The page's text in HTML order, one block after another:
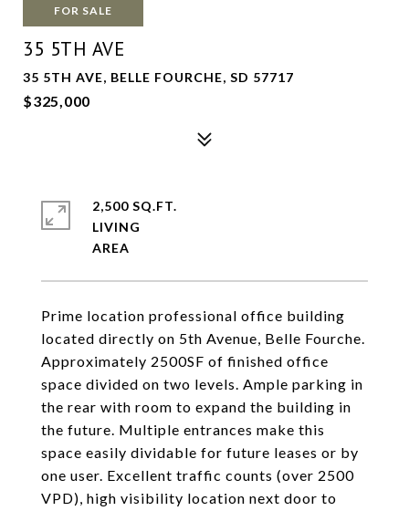
FOR SALE
35 5TH AVE
35 5TH AVE, BELLE FOURCHE, SD 57717
$325,000
Prime location professional office building
located directly on 5th Avenue, Belle Fourche.
Approximately 2500SF of finished office
space divided on two levels. Ample parking in
the rear with room to expand the building in
the future. Multiple entrances make this
space easily dividable for future leases or by
one user. Excellent traffic counts (over 2500
VPD), high visibility location next door to
2,500 SQ.FT.
LIVING